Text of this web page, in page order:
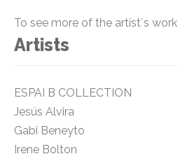
Artists
ESPAI B COLLECTION
Jesús Alvira
Gabi Beneyto
Irene Bolton
To see more of the artist´s work